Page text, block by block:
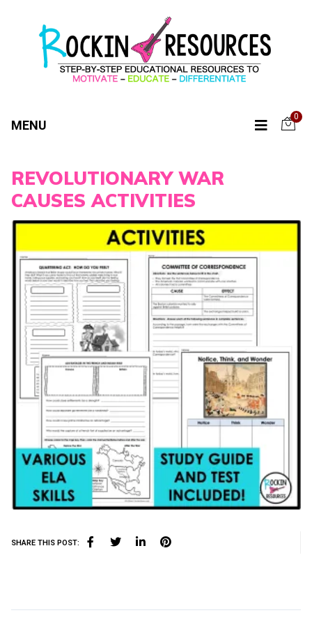
MENU
0
REVOLUTIONARY WAR
CAUSES ACTIVITIES
SHARE THIS POST: